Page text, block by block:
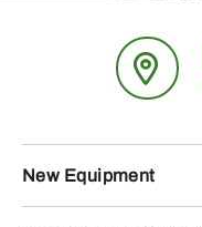
New Equipment